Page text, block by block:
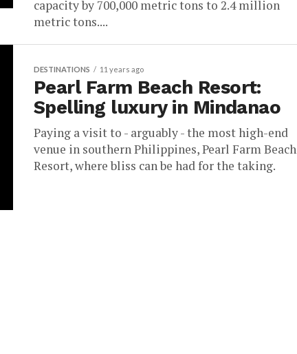
capacity by 700,000 metric tons to 2.4 million
metric tons....
DESTINATIONS 11 years ago
Pearl Farm Beach Resort:
Spelling luxury in Mindanao
Paying a visit to - arguably - the most high-end
venue in southern Philippines, Pearl Farm Beach
Resort, where bliss can be had for the taking.